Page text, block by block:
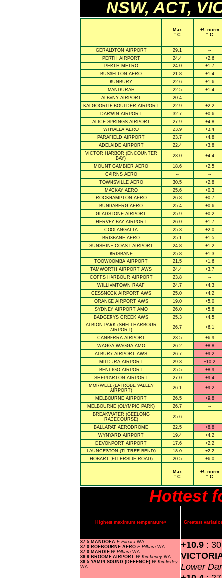
NSW, ACT,
Max
° C
+/- norm
° C
GERALDTON AIRPORT 29.1
--
PERTH AIRPORT
24.4
+2.6
PERTH METRO
24.0
+1.7
BUSSELTON AERO
21.8
+1.4
BUNBURY
22.6
+1.6
MANDURAH
22.5
+1.4
ALBANY AIRPORT
20.4
--
KALGOORLIE-BOULDER AIRPORT
22.9
+2.2
DARWIN AIRPORT
32.7
+0.6
ALICE SPRINGS AIRPORT
27.9
+4.8
WHYALLA AERO
23.9
+3.4
PARAFIELD AIRPORT
23.7
+4.8
ADELAIDE AIRPORT
22.4
+3.8
VICTOR HARBOR (ENCOUNTER
BAY)
23.0 +4.4
MOUNT GAMBIER AERO 18.6
+2.5
CAIRNS AERO
--
--
TOWNSVILLE AERO
30.5
+2.8
MACKAY AERO
25.6
+0.3
ROCKHAMPTON AERO
26.8
+0.7
BUNDABERG AERO
25.4
+0.6
GLADSTONE AIRPORT
25.9
+0.2
HERVEY BAY AIRPORT
26.0
+1.7
COOLANGATTA
25.3
+2.0
BRISBANE AERO
25.1
+1.5
SUNSHINE COAST AIRPORT
24.8
+1.2
BRISBANE
25.8
+1.3
TOOWOOMBA AIRPORT
21.5
+1.6
TAMWORTH AIRPORT AWS
24.4
+3.7
COFFS HARBOUR AIRPORT
23.8
--
WILLIAMTOWN RAAF
24.7
+4.3
CESSNOCK AIRPORT AWS
25.0
+4.2
ORANGE AIRPORT AWS
19.0
+5.0
SYDNEY AIRPORT AMO
26.0
+5.8
BADGERYS CREEK AWS
25.3
+4.5
ALBION PARK (SHELLHARBOUR
AIRPORT)
26.7 +6.1
CANBERRA AIRPORT 23.5
+6.9
WAGGA WAGGA AMO
26.2
+8.8
ALBURY AIRPORT AWS
26.7
+9.2
MILDURA AIRPORT
29.3
+10.2
BENDIGO AIRPORT
25.5
+8.9
SHEPPARTON AIRPORT
27.0
+9.4
MORWELL (LATROBE VALLEY
AIRPORT)
26.1 +9.2
MELBOURNE AIRPORT 26.5
+9.8
MELBOURNE (OLYMPIC PARK)
26.7
--
BREAKWATER (GEELONG
RACECOURSE)
25.6 --
BALLARAT AERODROME 22.5
+8.8
WYNYARD AIRPORT
19.4
+4.2
DEVONPORT AIRPORT
17.6
+2.2
LAUNCESTON (TI TREE BEND)
18.0
+2.2
HOBART (ELLERSLIE ROAD)
20.5 +6.0
Max
° C
+/- norm
° C
Hottest
Highest maximum temperature> Greatest
37.5 MANDORA E Pilbara WA
37.0 ROEBOURNE AERO E Pilbara WA
37.0 MARDIE W Pilbara WA
36.9 BROOME AIRPORT W Kimberley WA
36.5 YAMPI SOUND (DEFENCE) W Kimberley
WA
+10.9 :
Lower